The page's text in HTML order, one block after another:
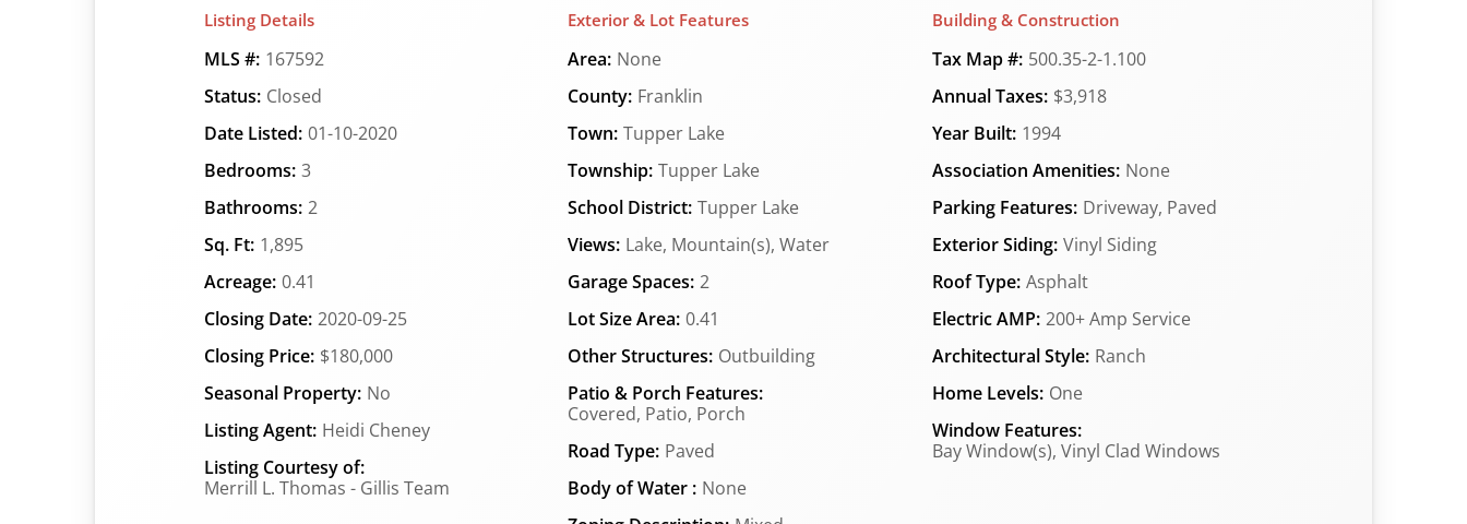
Listing Details
MLS #: 167592
Status: Closed
Date Listed: 01-10-2020
Bedrooms: 3
Bathrooms: 2
Sq. Ft: 1,895
Acreage: 0.41
Closing Date: 2020-09-25
Closing Price: $180,000
Seasonal Property: No
Listing Agent: Heidi Cheney
Listing Courtesy of:
Merrill L. Thomas - Gillis Team
Exterior & Lot Features
Area: None
County: Franklin
Town: Tupper Lake
Township: Tupper Lake
School District: Tupper Lake
Views: Lake, Mountain(s), Water
Garage Spaces: 2
Lot Size Area: 0.41
Other Structures: Outbuilding
Patio & Porch Features:
Covered, Patio, Porch
Road Type: Paved
Body of Water : None
Building & Construction
Tax Map #: 500.35-2-1.100
Annual Taxes: $3,918
Year Built: 1994
Association Amenities: None
Parking Features: Driveway, Paved
Exterior Siding: Vinyl Siding
Roof Type: Asphalt
Electric AMP: 200+ Amp Service
Architectural Style: Ranch
Home Levels: One
Window Features:
Bay Window(s), Vinyl Clad Windows